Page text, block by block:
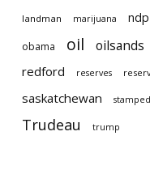
landman marijuana ndp
obama oil oilsands
redford reserves
saskatchewan
Trudeau trump